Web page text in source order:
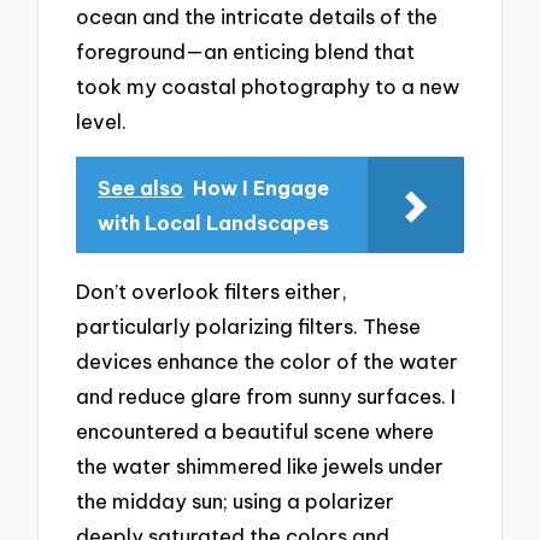
ocean and the intricate details of the
foreground—an enticing blend that
took my coastal photography to a new
level.
See also How I Engage
with Local Landscapes
Don’t overlook filters either,
particularly polarizing filters. These
devices enhance the color of the water
and reduce glare from sunny surfaces. I
encountered a beautiful scene where
the water shimmered like jewels under
the midday sun; using a polarizer